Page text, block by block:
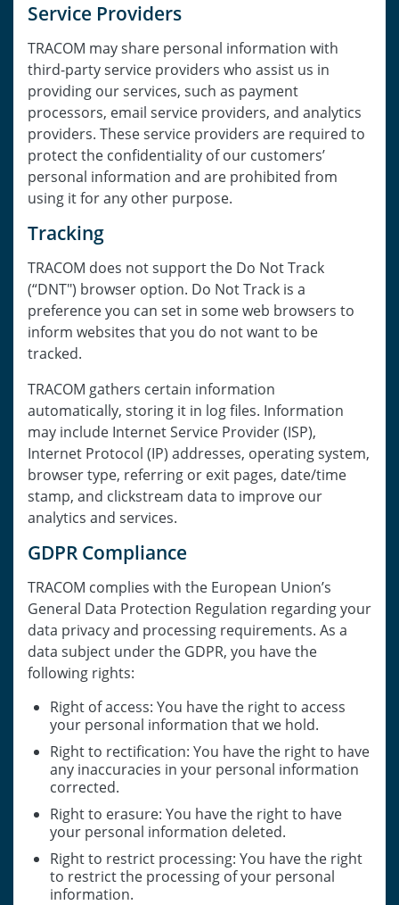
Service Providers
TRACOM may share personal information with
third-party service providers who assist us in
providing our services, such as payment
processors, email service providers, and analytics
providers. These service providers are required to
protect the confidentiality of our customers’
personal information and are prohibited from
using it for any other purpose.
Tracking
TRACOM does not support the Do Not Track
(“DNT") browser option. Do Not Track is a
preference you can set in some web browsers to
inform websites that you do not want to be
tracked.
TRACOM gathers certain information
automatically, storing it in log files. Information
may include Internet Service Provider (ISP),
Internet Protocol (IP) addresses, operating system,
browser type, referring or exit pages, date/time
stamp, and clickstream data to improve our
analytics and services.
GDPR Compliance
TRACOM complies with the European Union’s
General Data Protection Regulation regarding your
data privacy and processing requirements. As a
data subject under the GDPR, you have the
following rights:
Right of access: You have the right to access
your personal information that we hold.
Right to rectification: You have the right to have
any inaccuracies in your personal information
corrected.
Right to erasure: You have the right to have
your personal information deleted.
Right to restrict processing: You have the right
to restrict the processing of your personal
information.